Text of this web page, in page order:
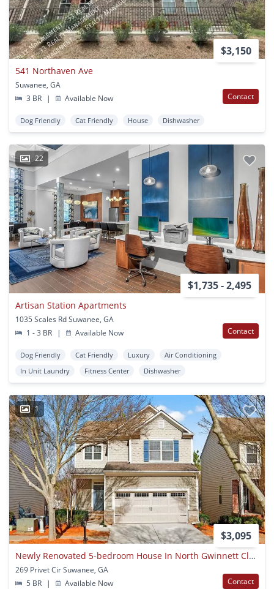
$3,150
541 Northaven Ave
Suwanee, GA
3 BR
| Available Now Contact
Dog Friendly Cat Friendly House Dishwasher
22
$1,735 - 2,495
Artisan Station Apartments
1035 Scales Rd Suwanee, GA
1 - 3 BR
| Available Now Contact
Dog Friendly Cat Friendly Luxury
Air Conditioning
In Unit Laundry
Fitness Center Dishwasher
1
$3,095
Newly Renovated 5-bedroom House In North Gwinnett Cluster In Suwanee
269 Privet Cir Suwanee, GA
5 BR
| Available Now Contact